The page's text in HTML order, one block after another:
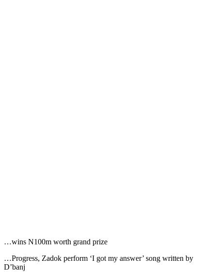
…wins N100m worth grand prize
…Progress, Zadok perform ‘I got my answer’ song written by
D’banj